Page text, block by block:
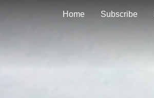
Home Subscribe